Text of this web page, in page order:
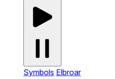
Symbols Elbroar